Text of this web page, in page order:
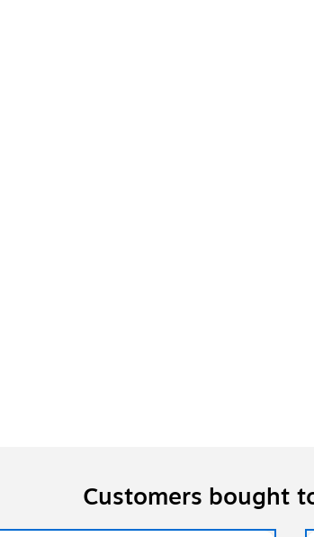
Customers bought